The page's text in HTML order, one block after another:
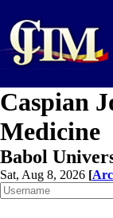
Caspian
Medicine
Babol
Sat, Aug 8, 2026 [